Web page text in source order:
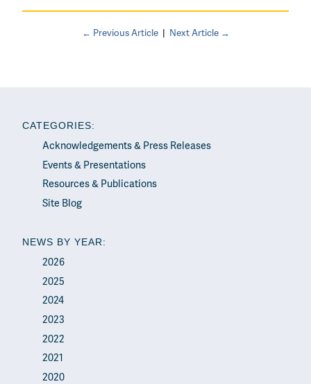
← Previous Article| Next Article →
CATEGORIES:
Acknowledgements & Press Releases
Events & Presentations
Resources & Publications
Site Blog
NEWS BY YEAR:
2026
2025
2024
2023
2022
2021
2020